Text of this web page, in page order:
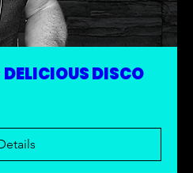
DISCO